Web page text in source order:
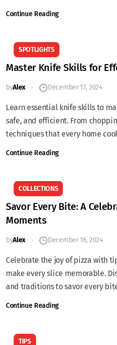
Continue Reading
SPOTLIGHTS
Master Knife Skills for
byAlex December 17, 2024
Learn essential knife skills to
safe, and efficient. From
techniques that every home
Continue Reading
COLLECTIONS
Savor Every Bite: A
Moments
byAlex December 16, 2024
Celebrate the joy of pizza with
make every slice memorable.
and traditions to savor every
Continue Reading
TIPS